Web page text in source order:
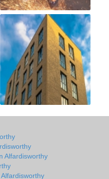
Alfardisworthy